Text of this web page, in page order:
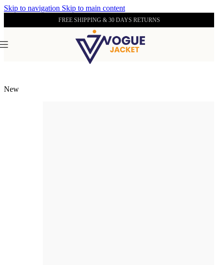
Skip to navigation Skip to main content
FREE SHIPPING & 30 DAYS RETURNS
Men's Leather Wholecuts
New